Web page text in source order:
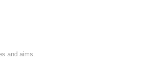
and aims.